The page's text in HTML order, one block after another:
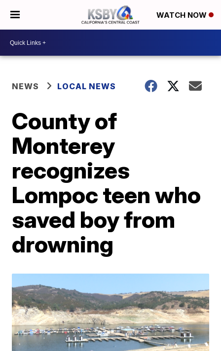
WATCH NOW
NEWS LOCAL NEWS
County of
Monterey
recognizes
Lompoc teen who
saved boy from
drowning